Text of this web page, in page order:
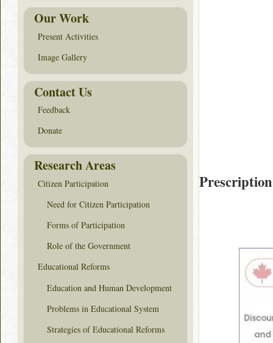
Our Work
Present Activities
Image Gallery
Contact Us
Feedback
Donate
Research Areas
Citizen Participation
Need for Citizen Participation
Forms of Participation
Role of the Government
Educational Reforms
Education and Human Development
Problems in Educational System
Strategies of Educational Reforms